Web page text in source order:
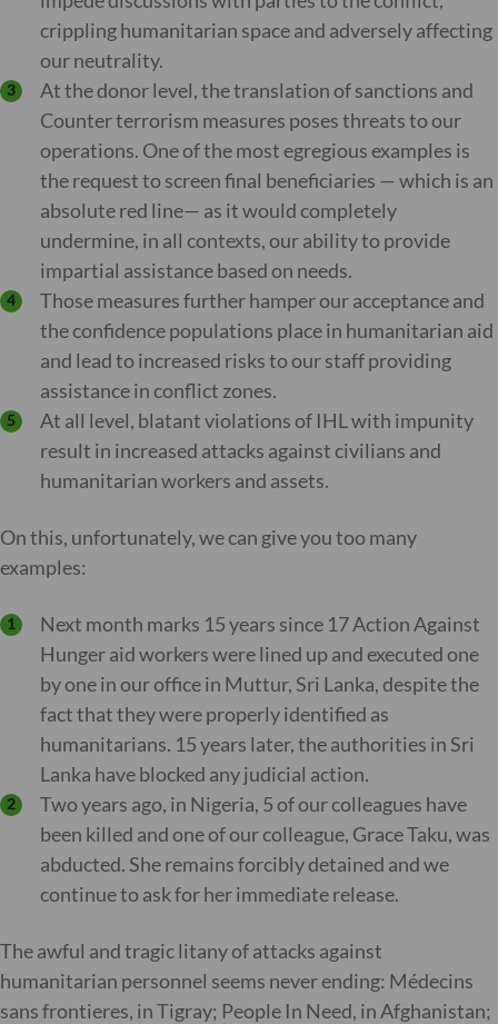
crippling humanitarian space and adversely affecting
our neutrality.
At the donor level, the translation of sanctions and
Counter terrorism measures poses threats to our
operations. One of the most egregious examples is
the request to screen final beneficiaries — which is an
absolute red line— as it would completely
undermine, in all contexts, our ability to provide
impartial assistance based on needs.
Those measures further hamper our acceptance and
the confidence populations place in humanitarian aid
and lead to increased risks to our staff providing
assistance in conflict zones.
At all level, blatant violations of IHL with impunity
result in increased attacks against civilians and
humanitarian workers and assets.
On this, unfortunately, we can give you too many
examples:
Next month marks 15 years since 17 Action Against
Hunger aid workers were lined up and executed one
by one in our office in Muttur, Sri Lanka, despite the
fact that they were properly identified as
humanitarians. 15 years later, the authorities in Sri
Lanka have blocked any judicial action.
Two years ago, in Nigeria, 5 of our colleagues have
been killed and one of our colleague, Grace Taku, was
abducted. She remains forcibly detained and we
continue to ask for her immediate release.
The awful and tragic litany of attacks against
humanitarian personnel seems never ending: Médecins
sans frontieres, in Tigray; People In Need, in Afghanistan;